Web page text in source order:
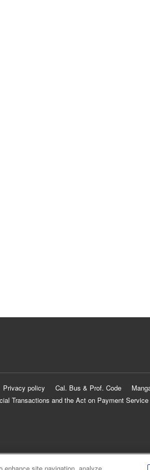
Privacy policy Cal. Bus & Prof. Code
Transactions and the Act on Payment Service